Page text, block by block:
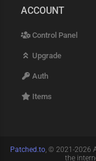
ACCOUNT
Control Panel
Upgrade
Auth
Items
Patched.to, © 2021-2026
the